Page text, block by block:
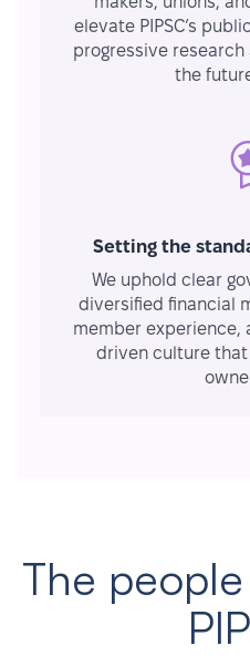
elevate PIPSC’s
progressive
the
Setting the
We uphold clear
diversified financial
member experience,
driven culture
The